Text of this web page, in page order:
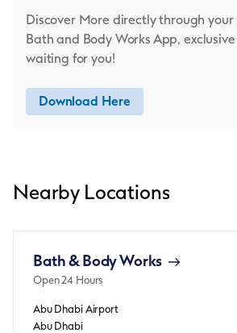
Discover More directly through
Bath and Body Works App,
waiting for you!
Download Here
Nearby Locations
Bath & Body Works
Open 24 Hours
Abu Dhabi Airport
Abu Dhabi